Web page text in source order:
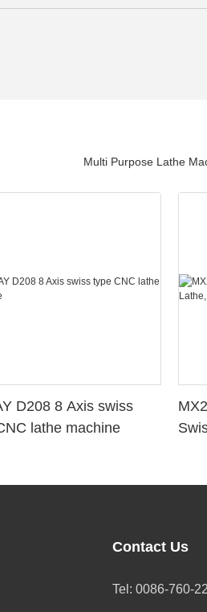
Multi Purpose Lathe
D208 8 Axis swiss
lathe machine
Contact Us
Tel: 0086-760-